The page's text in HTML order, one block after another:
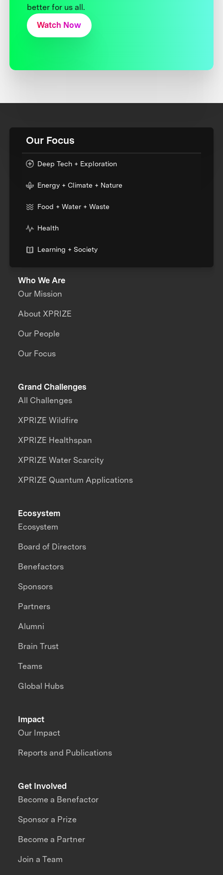
better for us all.
Watch Now
Our Focus
Deep Tech + Exploration
Energy + Climate + Nature
Food + Water + Waste
Health
Learning + Society
Who We Are
Our Mission
About XPRIZE
Our People
Our Focus
Grand Challenges
All Challenges
XPRIZE Wildfire
XPRIZE Healthspan
XPRIZE Water Scarcity
XPRIZE Quantum Applications
Impact
Our Impact
Reports and Publications
Ecosystem
Ecosystem
Board of Directors
Benefactors
Sponsors
Partners
Alumni
Brain Trust
Teams
Global Hubs
Get Involved
Become a Benefactor
Sponsor a Prize
Become a Partner
Join a Team